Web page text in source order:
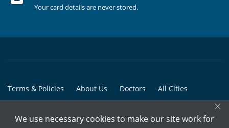
Your card details are never stored.
Terms & Policies About Us Doctors All Cities
×
We use necessary cookies to make our site work for